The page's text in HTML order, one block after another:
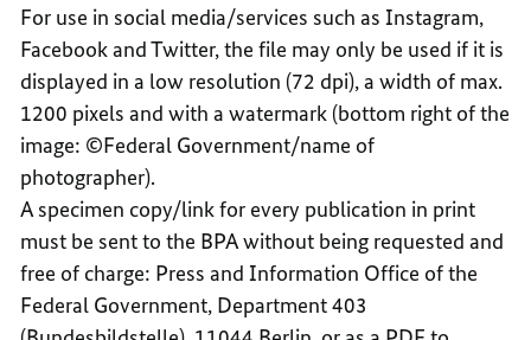
For use in social media/services such as Instagram,
Facebook and Twitter, the file may only be used if it is
displayed in a low resolution (72 dpi), a width of max.
1200 pixels and with a watermark (bottom right of the
image: ©Federal Government/name of
photographer).
A specimen copy/link for every publication in print
must be sent to the BPA without being requested and
free of charge: Press and Information Office of the
Federal Government, Department 403